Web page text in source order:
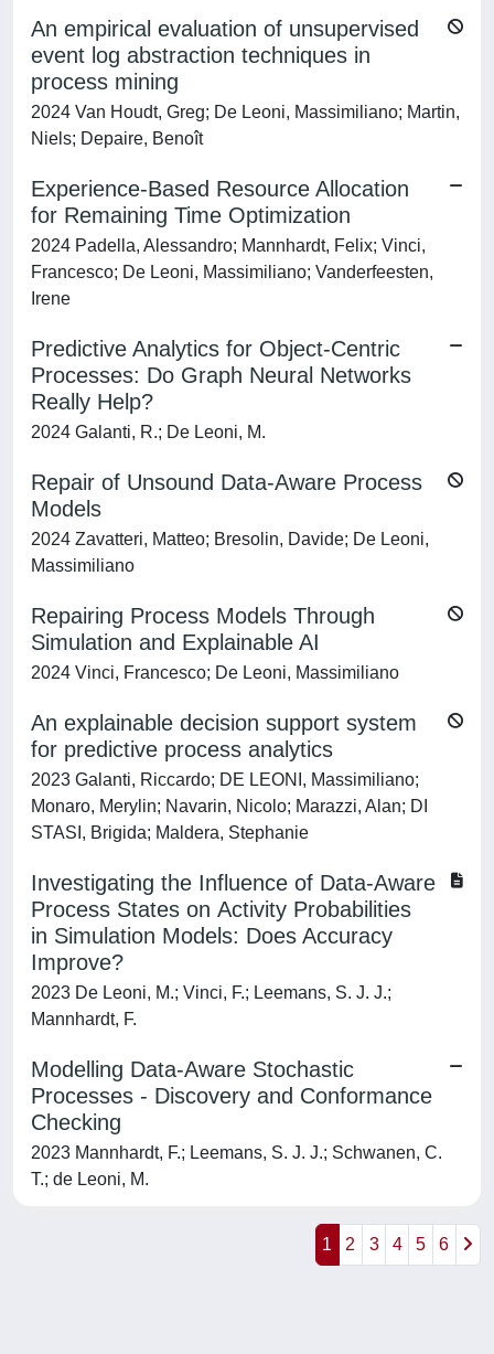
An empirical evaluation of unsupervised
event log abstraction techniques in
process mining
2024 Van Houdt, Greg; De Leoni, Massimiliano; Martin,
Niels; Depaire, Benoît
Experience-Based Resource Allocation
for Remaining Time Optimization
2024 Padella, Alessandro; Mannhardt, Felix; Vinci,
Francesco; De Leoni, Massimiliano; Vanderfeesten,
Irene
Predictive Analytics for Object-Centric
Processes: Do Graph Neural Networks
Really Help?
2024 Galanti, R.; De Leoni, M.
Repair of Unsound Data-Aware Process
Models
2024 Zavatteri, Matteo; Bresolin, Davide; De Leoni,
Massimiliano
Repairing Process Models Through
Simulation and Explainable AI
2024 Vinci, Francesco; De Leoni, Massimiliano
An explainable decision support system
for predictive process analytics
2023 Galanti, Riccardo; DE LEONI, Massimiliano;
Monaro, Merylin; Navarin, Nicolo; Marazzi, Alan; DI
STASI, Brigida; Maldera, Stephanie
Investigating the Influence of Data-Aware
Process States on Activity Probabilities
in Simulation Models: Does Accuracy
Improve?
2023 De Leoni, M.; Vinci, F.; Leemans, S. J. J.;
Mannhardt, F.
Modelling Data-Aware Stochastic
Processes - Discovery and Conformance
Checking
2023 Mannhardt, F.; Leemans, S. J. J.; Schwanen, C.
T.; de Leoni, M.
1 2 3 4 5 6